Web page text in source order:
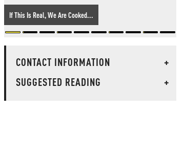
If This Is Real, We Are Cooked...
CONTACT INFORMATION
+
SUGGESTED READING
+